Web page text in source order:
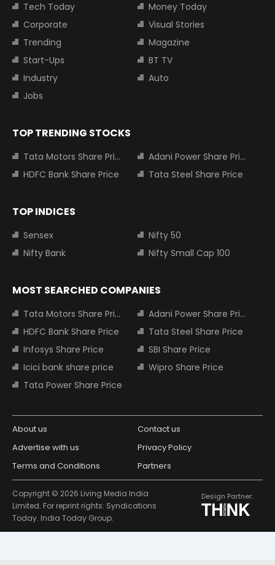
Tech Today
Money Today
Corporate
Visual Stories
Trending
Magazine
Start-Ups
BT TV
Industry
Auto
Jobs
TOP TRENDING STOCKS
Tata Motors Share Price
Adani Power Share Price
HDFC Bank Share Price
Tata Steel Share Price
TOP INDICES
Sensex
Nifty 50
Nifty Bank
Nifty Small Cap 100
MOST SEARCHED COMPANIES
Tata Motors Share Price
Adani Power Share Price
HDFC Bank Share Price
Tata Steel Share Price
Infosys Share Price
SBI Share Price
Icici bank share price
Wipro Share Price
Tata Power Share Price
About us
Contact us
Advertise with us
Privacy Policy
Terms and Conditions
Partners
Copyright © 2026 Living Media India
Limited. For reprint rights: Syndications
Today. India Today Group.
Design Partner: